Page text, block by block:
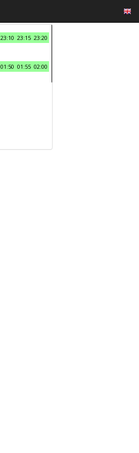
23:10 23:15 23:20
01:50 01:55 02:00